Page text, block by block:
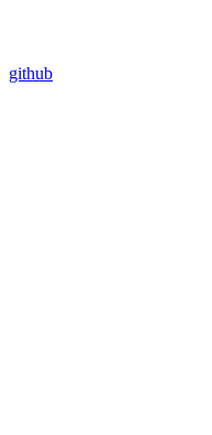
github